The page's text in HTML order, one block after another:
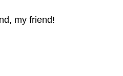
my friend!